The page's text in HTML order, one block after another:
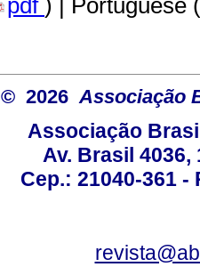
pdf ) | Portuguese
© 2026Associação
Associação
Av. Brasil 4036,
Cep.: 21040-361